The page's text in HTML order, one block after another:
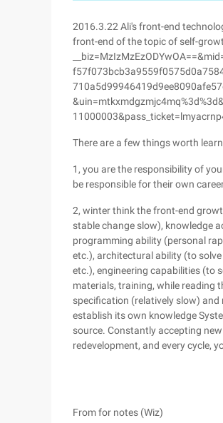
2016.3.22 Ali's front-end
front-end of the topic of self-
There are a few things worth
1, you are the responsibility of
be responsible for their own
2, winter think the front-end
stable change slow), knowledge
programming ability (personal
etc.), architectural ability (to
etc.), engineering capabilities (to
materials, training, while reading
specification (relatively slow)
establish its own knowledge
source. Constantly accepting
redevelopment, and every cycle,
From for notes (Wiz)